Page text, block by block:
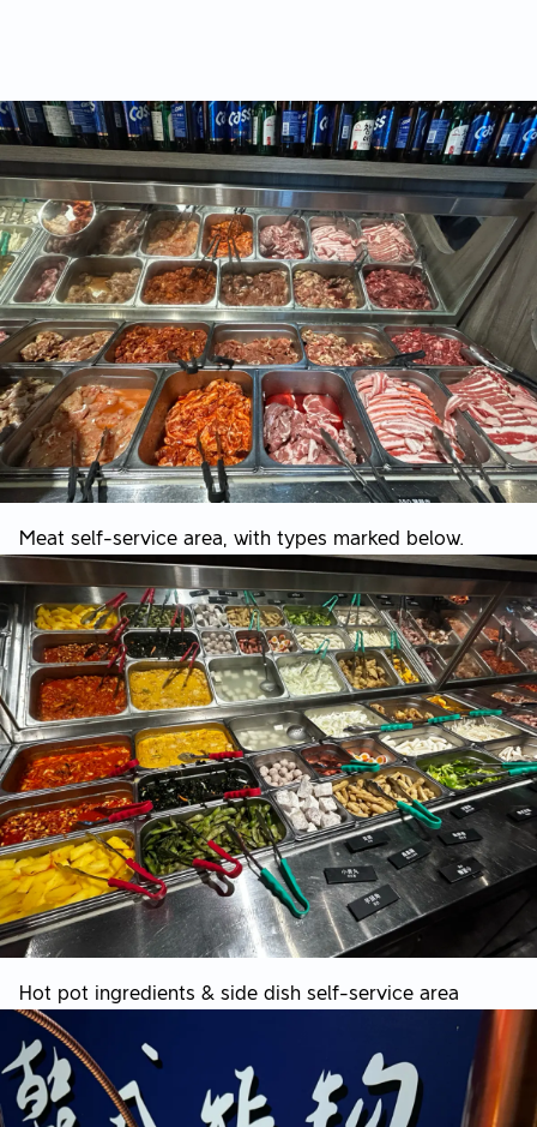
Meat self-service area, with types marked below.
Hot pot ingredients & side dish self-service area